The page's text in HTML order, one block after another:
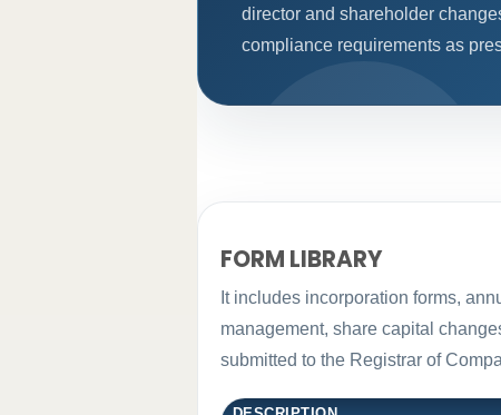
director and shareholder
compliance requirements as
FORM LIBRARY
It includes incorporation forms,
management, share capital
submitted to the Registrar of